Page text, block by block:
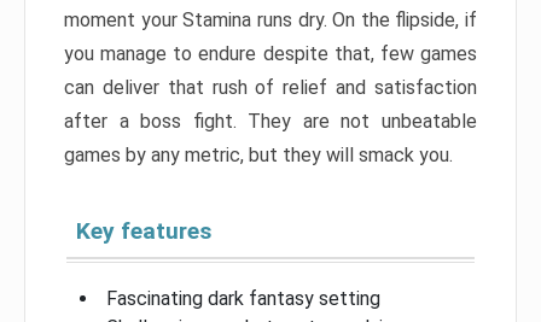
moment your Stamina runs dry. On the flipside, if
you manage to endure despite that, few games
can deliver that rush of relief and satisfaction
after a boss fight. They are not unbeatable
games by any metric, but they will smack you.
Key features
Fascinating dark fantasy setting